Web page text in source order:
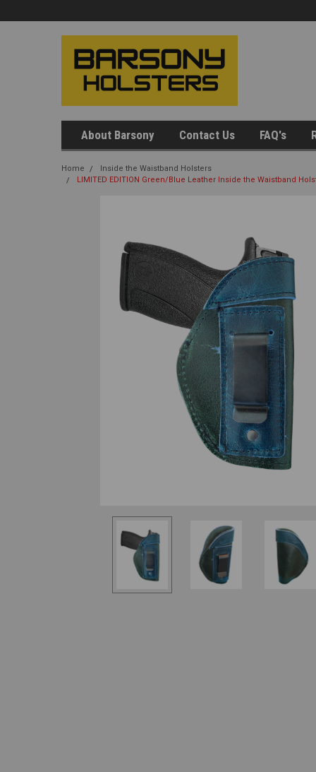
About Barsony Contact Us FAQ's
Home
Inside the Waistband Holsters
LIMITED EDITION Green/Blue Leather Inside the Waistband